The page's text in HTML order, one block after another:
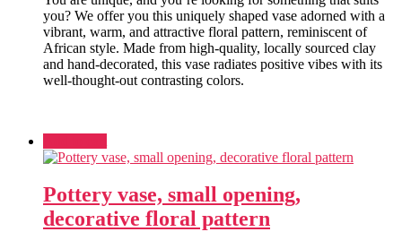
you? We offer you this uniquely shaped vase adorned with a
vibrant, warm, and attractive floral pattern, reminiscent of
African style. Made from high-quality, locally sourced clay
and hand-decorated, this vase radiates positive vibes with its
well-thought-out contrasting colors.
Pottery vase, small opening,
decorative floral pattern